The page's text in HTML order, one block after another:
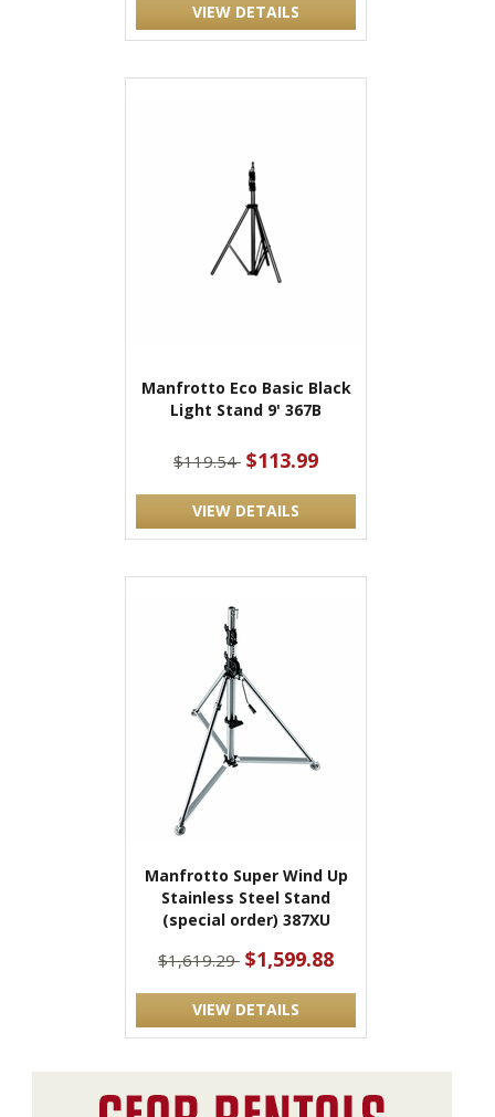
VIEW DETAILS
Manfrotto Eco Basic Black
Light Stand 9' 367B
$119.54 $113.99
VIEW DETAILS
Manfrotto Super Wind Up
Stainless Steel Stand
(special order) 387XU
$1,619.29 $1,599.88
VIEW DETAILS